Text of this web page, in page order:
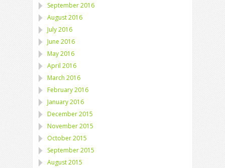
September 2016
August 2016
July 2016
June 2016
May 2016
April 2016
March 2016
February 2016
January 2016
December 2015
November 2015
October 2015
September 2015
August 2015